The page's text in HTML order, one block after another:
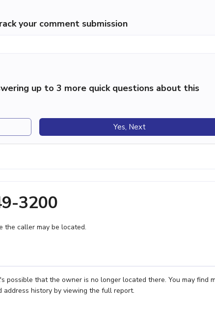
your comment submission
up to 3 more quick questions about this
Yes, Next
3200
the caller may be located.
possible that the owner is no longer located there. You may find
history by viewing the full report.